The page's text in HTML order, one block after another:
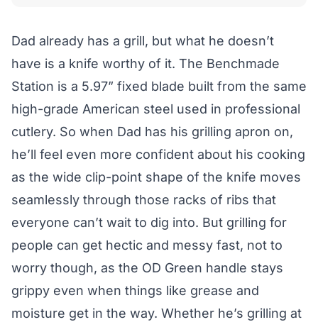
Dad already has a grill, but what he doesn’t
have is a knife worthy of it. The Benchmade
Station is a 5.97” fixed blade built from the same
high-grade American steel used in professional
cutlery. So when Dad has his grilling apron on,
he’ll feel even more confident about his cooking
as the wide clip-point shape of the knife moves
seamlessly through those racks of ribs that
everyone can’t wait to dig into. But grilling for
people can get hectic and messy fast, not to
worry though, as the OD Green handle stays
grippy even when things like grease and
moisture get in the way. Whether he’s grilling at